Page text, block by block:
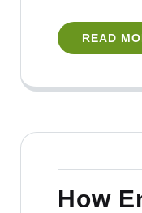
READ
How